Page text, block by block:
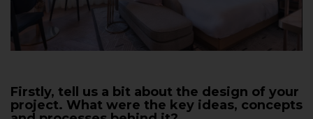
Firstly, tell us a bit about the design of your
project. What were the key ideas, concepts